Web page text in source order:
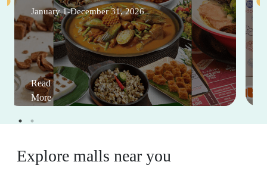
January 1-December 31, 2026
Read
More
Explore malls near you